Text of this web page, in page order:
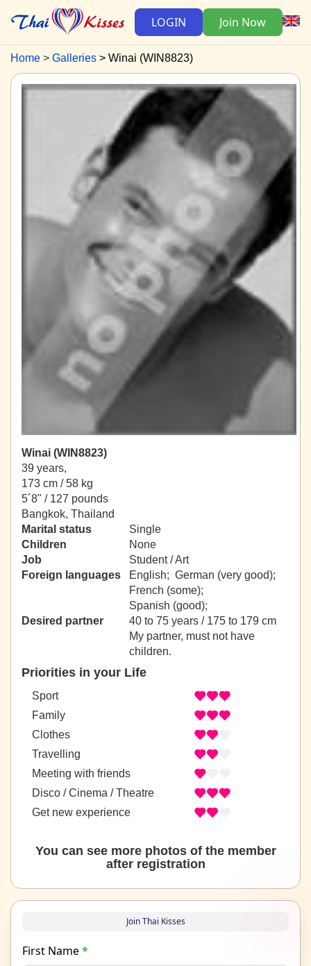
LOGIN Join Now
Home Galleries Winai (WIN8823)
Winai (WIN8823)
39 years,
173 cm / 58 kg
5´8" / 127 pounds
Bangkok, Thailand
Marital status
Single
Children
None
Job
Student / Art
Foreign languages
English; German (very good);
French (some);
Spanish (good);
Desired partner
40 to 75 years / 175 to 179 cm
My partner, must not have
children.
Priorities in your Life
Sport
Family
Clothes
Travelling
Meeting with friends
Disco / Cinema / Theatre
Get new experience
You can see more photos of the member
after registration
Join Thai Kisses
First Name*